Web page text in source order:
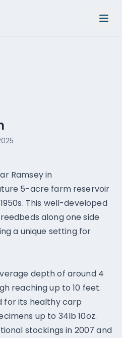
Ramsey in
5-acre farm reservoir
This well-developed
along one side
a unique setting for
depth of around 4
reaching up to 10 feet.
for its healthy carp
up to 34lb 10oz.
stockings in 2007 and